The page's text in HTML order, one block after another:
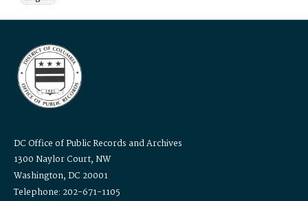
DC Office of Public Records and Archives
1300 Naylor Court, NW
Washington, DC 20001
Telephone: 202-671-1105